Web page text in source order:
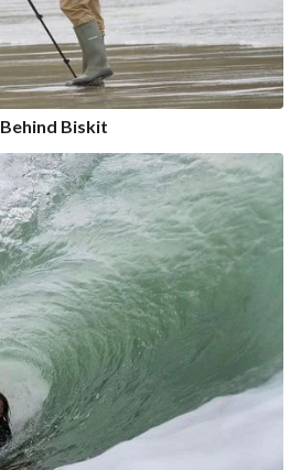
Behind Biskit